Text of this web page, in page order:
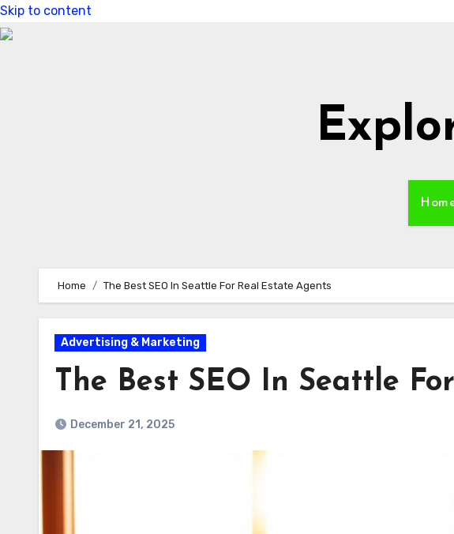
Skip to content
Home The Best SEO In Seattle For Real Estate Agents
Advertising & Marketing
The Best SEO In Seattle
December 21, 2025